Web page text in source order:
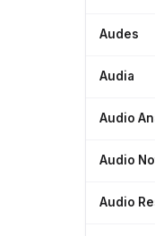
Audes
Audia
Audio
Audio
Audio